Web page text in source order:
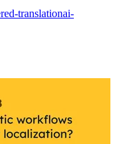
translationai-